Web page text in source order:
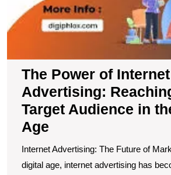
The Power of Internet
Advertising:
Target Audience in
Age
Internet Advertising: The Future of
digital age, internet advertising has